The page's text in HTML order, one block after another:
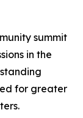
summit
in the
for greater